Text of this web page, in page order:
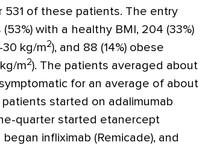
of these patients. The entry
with a healthy BMI, 204 (33%)
kg/m2), and 88 (14%) obese
m2). The patients averaged about
for an average of about
started on adalimumab
quarter started etanercept
infliximab (Remicade), and